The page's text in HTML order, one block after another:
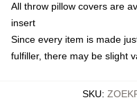
All throw pillow covers are
insert
Since every item is made
fulfiller, there may be slight
SKU: